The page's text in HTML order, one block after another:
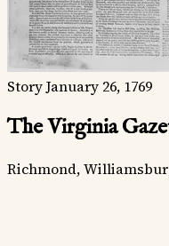
StoryJanuary 26, 1769
The Virginia
Richmond,